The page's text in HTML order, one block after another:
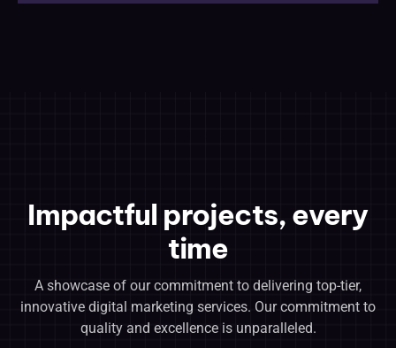
Impactful projects, every
time
A showcase of our commitment to delivering top-tier,
innovative digital marketing services. Our commitment to
quality and excellence is unparalleled.